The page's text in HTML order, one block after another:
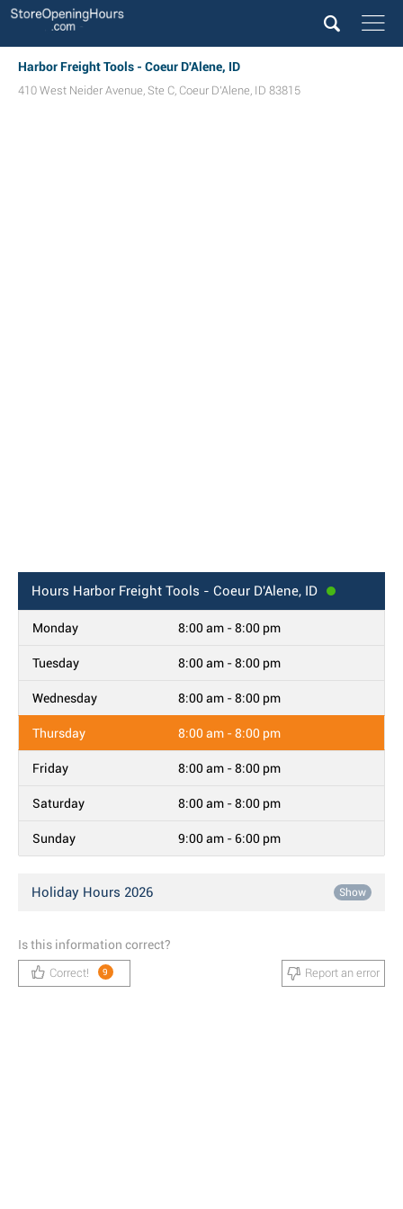
Harbor Freight Tools - Coeur D'Alene, ID
410 West Neider Avenue, Ste C, Coeur D'Alene, ID 83815
Hours Harbor Freight Tools - Coeur D'Alene, ID
Monday 8:00 am - 8:00 pm
Tuesday 8:00 am - 8:00 pm
Wednesday 8:00 am - 8:00 pm
Thursday 8:00 am - 8:00 pm
Friday 8:00 am - 8:00 pm
Saturday 8:00 am - 8:00 pm
Sunday 9:00 am - 6:00 pm
Holiday Hours 2026 Show
Is this information correct?
Correct! 9 Report an error